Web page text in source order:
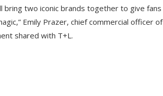
bring two iconic brands together to give
Emily Prazer, chief commercial officer
shared with T+L.